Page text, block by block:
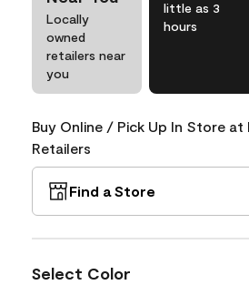
Locally
owned
retailers near
you
little as 3
hours
Buy Online / Pick Up In Store
Retailers
Find a Store
Select Color